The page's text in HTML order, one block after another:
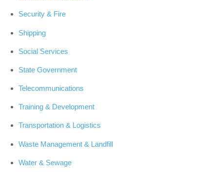
Security & Fire
Shipping
Social Services
State Government
Telecommunications
Training & Development
Transportation & Logistics
Waste Management & Landfill
Water & Sewage